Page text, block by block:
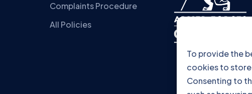
To provide the
cookies to
Consenting to
such as
Complaints Procedure
All Policies